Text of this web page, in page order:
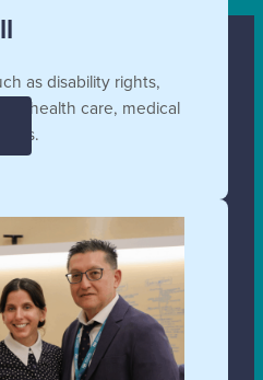
as disability rights,
health care, medical